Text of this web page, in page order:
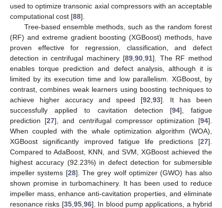
used to optimize transonic axial compressors with an acceptable
computational cost [88].
Tree-based ensemble methods, such as the random forest
(RF) and extreme gradient boosting (XGBoost) methods, have
proven effective for regression, classification, and defect
detection in centrifugal machinery [89, 90, 91]. The RF method
enables torque prediction and defect analysis, although it is
limited by its execution time and low parallelism. XGBoost, by
contrast, combines weak learners using boosting techniques to
achieve higher accuracy and speed [92 93]. It has been
successfully applied to cavitation detection [94], fatigue
prediction [27], and centrifugal compressor optimization [94].
When coupled with the whale optimization algorithm (WOA),
XGBoost significantly improved fatigue life predictions [27].
Compared to AdaBoost, KNN, and SVM, XGBoost achieved the
highest accuracy (92.23%) in defect detection for submersible
impeller systems [28]. The grey wolf optimizer (GWO) has also
shown promise in turbomachinery. It has been used to reduce
impeller mass, enhance anti-cavitation properties, and eliminate
resonance risks [35, 95, 96]. In blood pump applications, a hybrid